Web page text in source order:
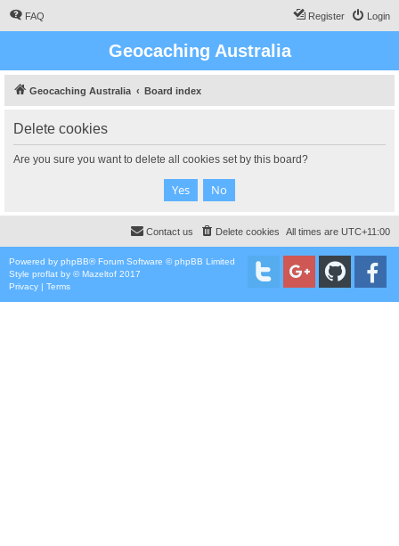
FAQ Login
Register
Geocaching Australia
Geocaching Australia Board index
Delete cookies
Are you sure you want to delete all cookies set by this board?
All times are UTC+11:00
Delete cookies
Contact us
Powered by phpBB® Forum Software © phpBB Limited
Style proflat by ©Mazeltof 2017
Privacy | Terms